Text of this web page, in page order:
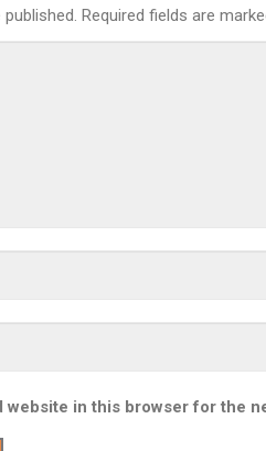
Required fields are
website in this browser for the